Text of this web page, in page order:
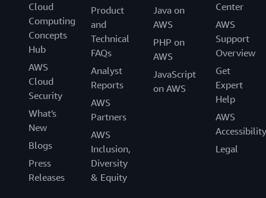
Cloud
Computing
Concepts
Hub
AWS
Cloud
Security
What's
New
Blogs
Press
Releases
Product
and
Technical
FAQs
Analyst
Reports
AWS
Partners
AWS
Inclusion,
Diversity
& Equity
Java on
AWS
PHP on
AWS
JavaScript
on AWS
Center
AWS
Support
Overview
Get
Expert
Help
AWS
Accessibility
Legal